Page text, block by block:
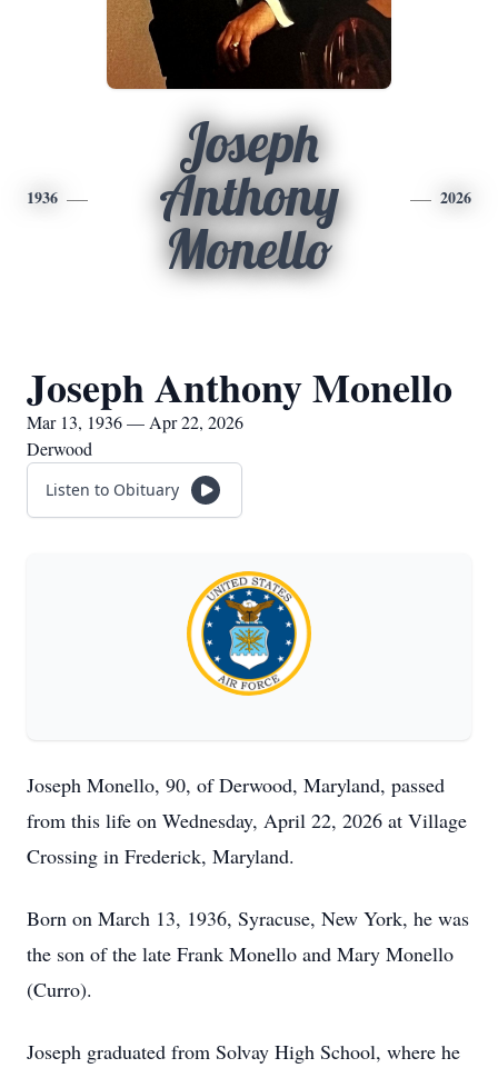
1936
Joseph
Anthony
Monello
2026
Joseph Anthony Monello
Mar 13, 1936 — Apr 22, 2026
Derwood
Listen to Obituary
Joseph Monello, 90, of Derwood, Maryland, passed
from this life on Wednesday, April 22, 2026 at Village
Crossing in Frederick, Maryland.
Born on March 13, 1936, Syracuse, New York, he was
the son of the late Frank Monello and Mary Monello
(Curro).
Joseph graduated from Solvay High School, where he